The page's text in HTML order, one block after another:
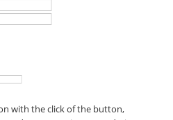
with the click of the button,